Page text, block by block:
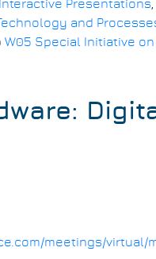
Interactive Presentations,
and
W05 Special Initiative
meetings/virtual/